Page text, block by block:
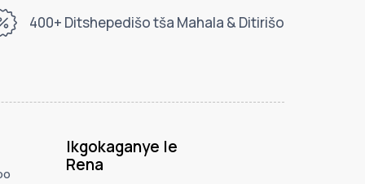
400+ Ditshepedišo tša Mahala & Ditirišo
Ikgokaganye le
Rena